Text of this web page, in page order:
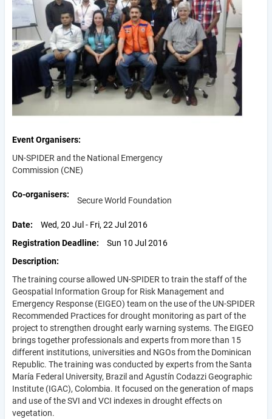
Event Organisers
UN-SPIDER and the National Emergency
Commission (CNE)
Co-organisers
Secure World Foundation
Date
Wed, 20 Jul - Fri, 22 Jul 2016
Registration Deadline
Sun 10 Jul 2016
Description
The training course allowed UN-SPIDER to train the staff of the
Geospatial Information Group for Risk Management and
Emergency Response (EIGEO) team on the use of the UN-SPIDER
Recommended Practices for drought monitoring as part of the
project to strengthen drought early warning systems. The EIGEO
brings together professionals and experts from more than 15
different institutions, universities and NGOs from the Dominican
Republic. The training was conducted by experts from the Santa
María Federal University, Brazil and Agustín Codazzi Geographic
Institute (IGAC), Colombia. It focused on the generation of maps
and use of the SVI and VCI indexes in drought effects on
vegetation.